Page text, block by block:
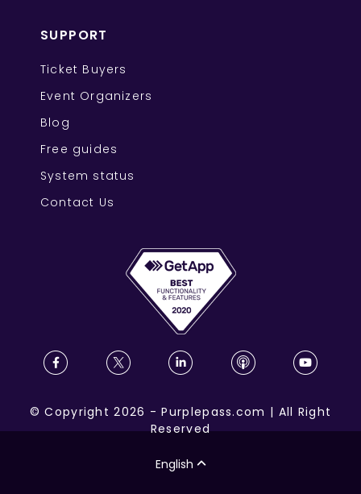
SUPPORT
Ticket Buyers
Event Organizers
Blog
Free guides
System status
Contact Us
©Copyright 2026 -Purplepass.com | All Right
Reserved
English